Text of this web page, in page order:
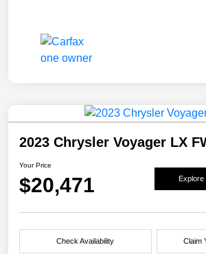
2023 Chrysler Voyager LX
Your Price
$20,471 Explore
Check Availability Claim